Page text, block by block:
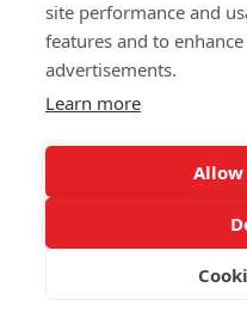
site performance and
features and to
advertisements.
Learn more
Allow
SIZES:
Height 107 cm
Width 46 cm
Seat height 80 cm
Solid beechwood, 4-legs